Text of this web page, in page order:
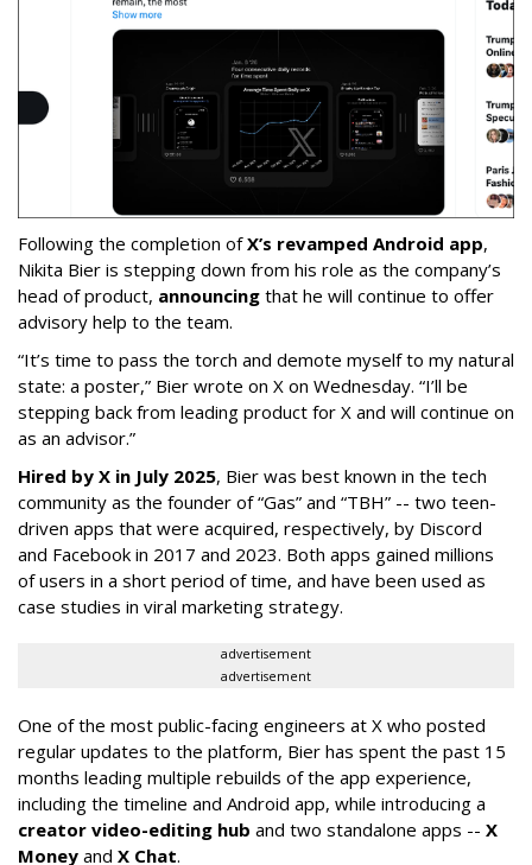
Following the completion ofX’s revamped Android app,
Nikita Bier is stepping down from his role as the company’s
head of product, announcing that he will continue to offer
advisory help to the team.
“It’s time to pass the torch and demote myself to my natural
state: a poster,” Bier wrote on X on Wednesday. “I’ll be
stepping back from leading product for X and will continue on
as an advisor.”
Hired by X in July 2025, Bier was best known in the tech
community as the founder of “Gas” and “TBH” -- two teen-
driven apps that were acquired, respectively, by Discord
and Facebook in 2017 and 2023. Both apps gained millions
of users in a short period of time, and have been used as
case studies in viral marketing strategy.
advertisement
advertisement
One of the most public-facing engineers at X who posted
regular updates to the platform, Bier has spent the past 15
months leading multiple rebuilds of the app experience,
including the timeline and Android app, while introducing a
creator video-editing hub and two standalone apps -- X
Money and X Chat.